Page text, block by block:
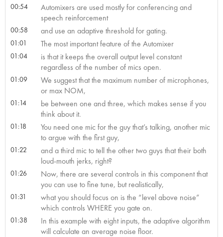
00:54
Automixers are used mostly for conferencing and
speech reinforcement
00:58 and use an adaptive threshold for gating.
01:01 The most important feature of the Automixer
01:04
is that it keeps the overall output level constant
regardless of the number of mics open.
01:09
We suggest that the maximum number of microphones,
or max NOM,
01:14
be between one and three, which makes sense if you
think about it.
01:18
You need one mic for the guy that’s talking, another mic
to argue with the first guy,
01:22
and a third mic to tell the other two guys that their both
loud-mouth jerks, right?
01:26
Now, there are several controls in this component that
you can use to fine tune, but realistically,
01:31
what you should focus on is the “level above noise”
which controls WHERE you gate on.
01:38
In this example with eight inputs, the adaptive algorithm
will calculate an average noise floor.